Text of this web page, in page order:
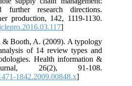
further research directions.
production, 142, 1119-1130.
]
& Booth, A. (2009). A typology
of 14 review types and
Health information &
26(2), 91-108.
1842.2009.00848.x]